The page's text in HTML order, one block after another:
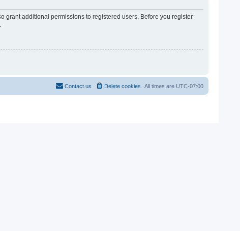
grant additional permissions to registered users. Before you register
All times are UTC-07:00
Delete cookies
Contact us